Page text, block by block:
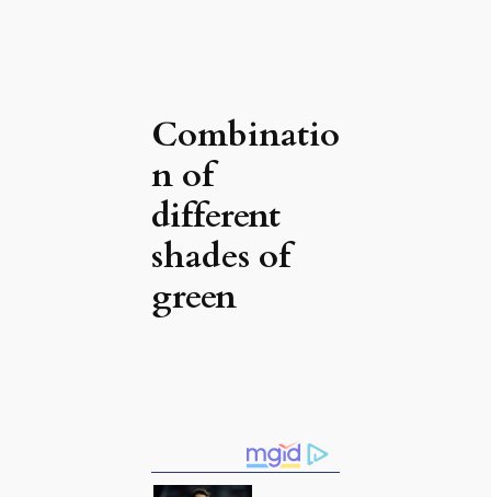
Combinatio
n of
different
shades of
green